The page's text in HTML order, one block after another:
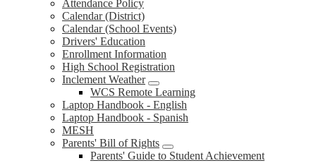
Attendance Policy
Calendar (District)
Calendar (School Events)
Drivers' Education
Enrollment Information
High School Registration
Inclement Weather
WCS Remote Learning
Laptop Handbook - English
Laptop Handbook - Spanish
MESH
Parents' Bill of Rights
Parents' Guide to Student Achievement